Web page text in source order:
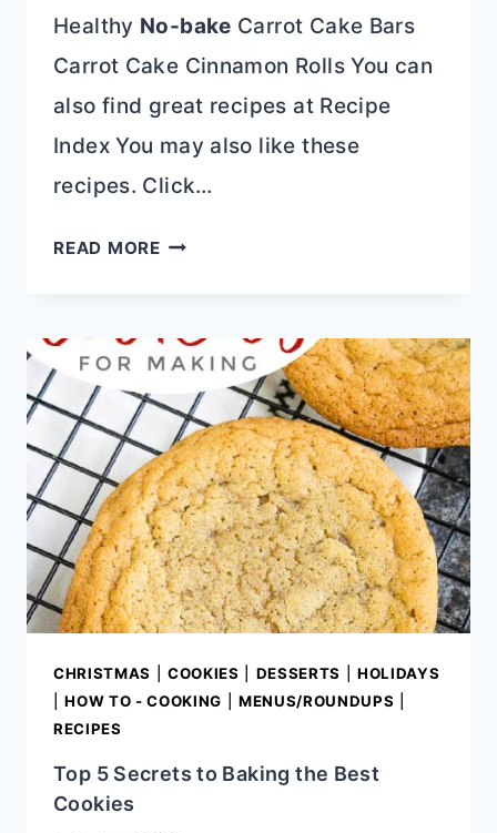
Healthy No-bake Carrot Cake Bars
Carrot Cake Cinnamon Rolls You can
also find great recipes at Recipe
Index You may also like these
recipes. Click…
READ MORECHEESECAKE
CAKE
CHRISTMAS COOKIES DESSERTS
HOLIDAYS
|HOW TO - COOKING MENUS/ROUNDUPS
RECIPES
Top 5 Secrets to Baking the Best
Cookies